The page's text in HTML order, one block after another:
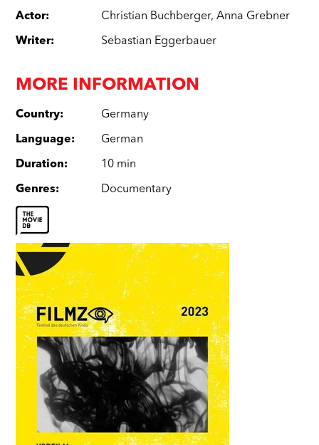
Actor: Christian Buchberger,Anna Grebner
Writer: Sebastian Eggerbauer
MORE INFORMATION
Country: Germany
Language: German
Duration: 10 min
Genres: Documentary